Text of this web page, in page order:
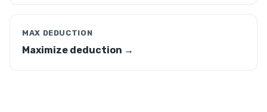
MAX DEDUCTION
Maximize deduction →